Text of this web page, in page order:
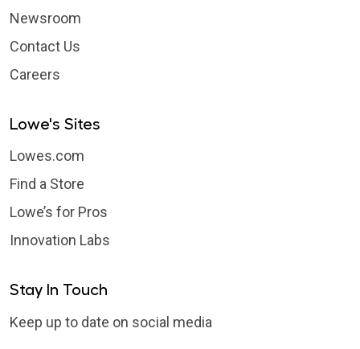
Newsroom
Contact Us
Careers
Lowe's Sites
Lowes.com
Find a Store
Lowe’s for Pros
Innovation Labs
Stay In Touch
Keep up to date on social media